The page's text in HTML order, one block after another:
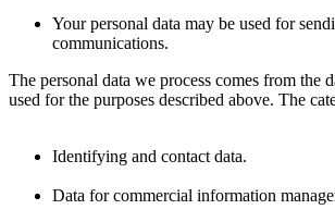
Your personal data may be used for
communications.
The personal data we process comes from the
used for the purposes described above. The
Identifying and contact data.
Data for commercial information